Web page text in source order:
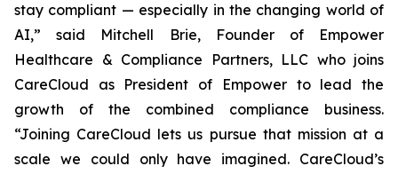
stay compliant — especially in the changing world of
AI,” said Mitchell Brie, Founder of Empower
Healthcare & Compliance Partners, LLC who joins
CareCloud as President of Empower to lead the
growth of the combined compliance business.
“Joining CareCloud lets us pursue that mission at a
scale we could only have imagined. CareCloud’s